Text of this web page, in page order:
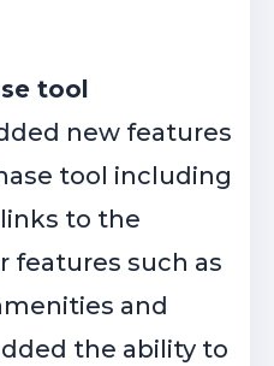
tool
new features
tool including
to the
features such as
and
the ability to